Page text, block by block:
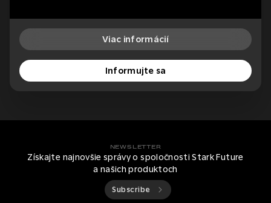
Viac informácií
Informujte sa
NEWSLETTER
Získajte najnovšie správy o spoločnosti Stark Future
a našich produktoch
Subscribe